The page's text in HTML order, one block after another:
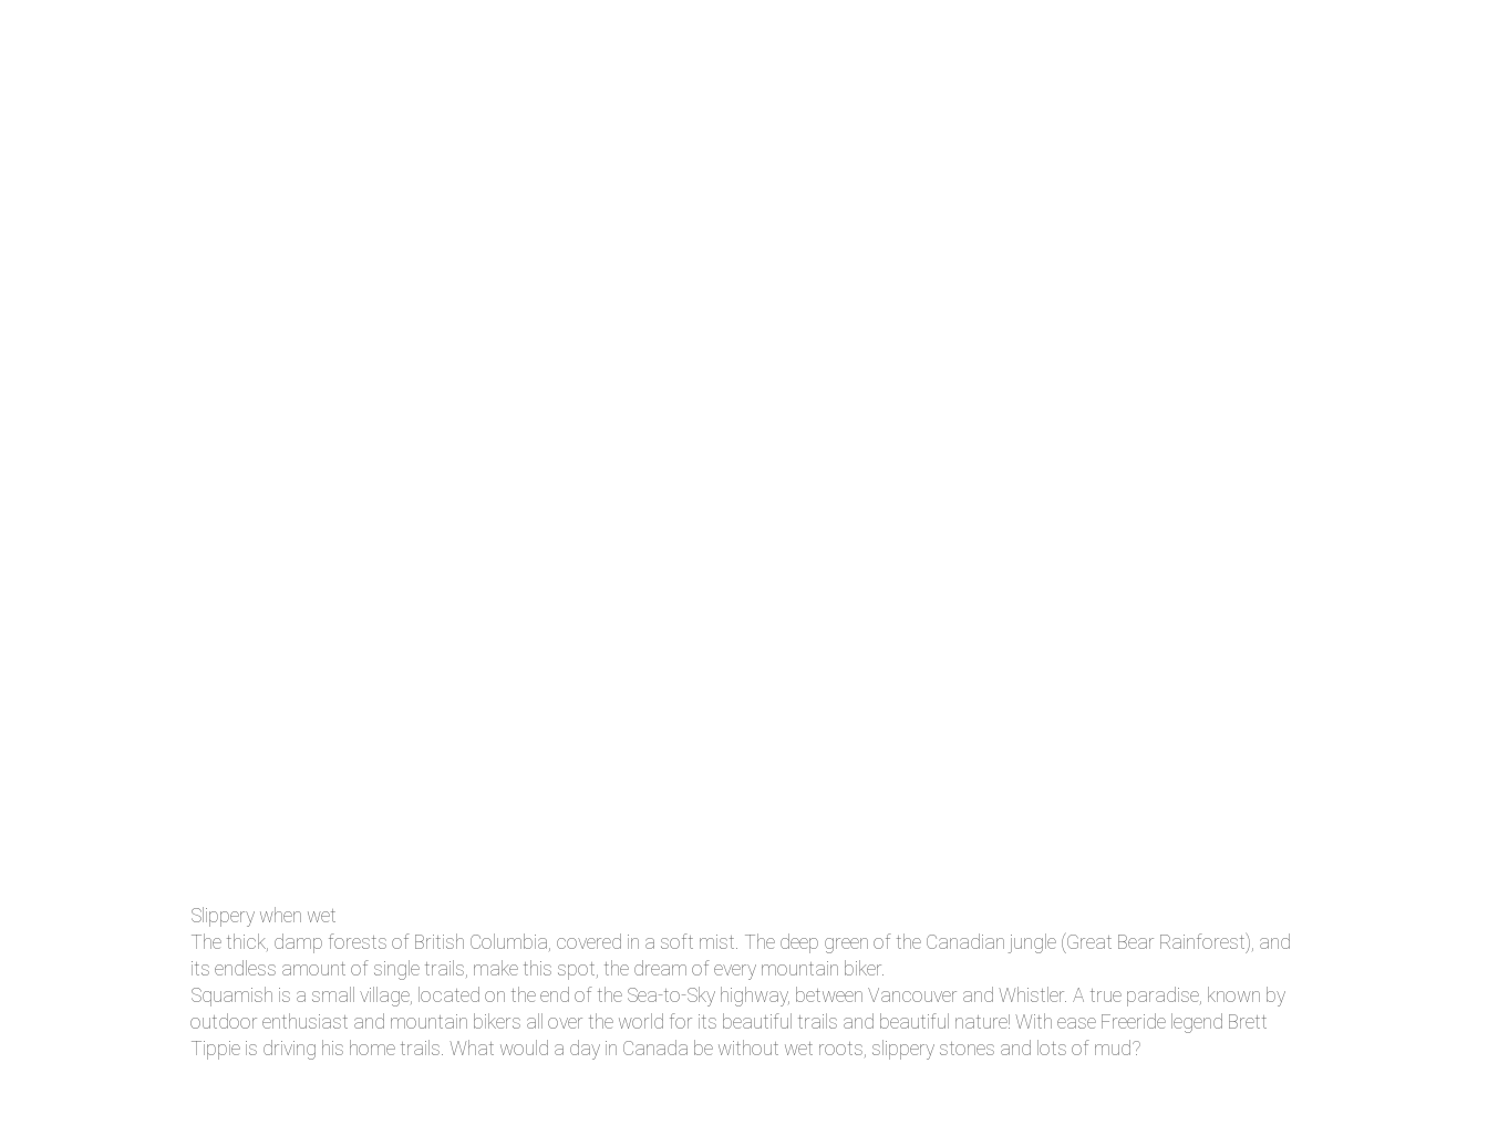
Slippery when wet
The thick, damp forests of British Columbia, covered in a soft mist. The deep green of the Canadian jungle (Great Bear Rainforest), and
its endless amount of single trails, make this spot, the dream of every mountain biker.
Squamish is a small village, located on the end of the Sea-to-Sky highway, between Vancouver and Whistler. A true paradise, known by
outdoor enthusiast and mountain bikers all over the world for its beautiful trails and beautiful nature! With ease Freeride legend Brett
Tippie is driving his home trails. What would a day in Canada be without wet roots, slippery stones and lots of mud?